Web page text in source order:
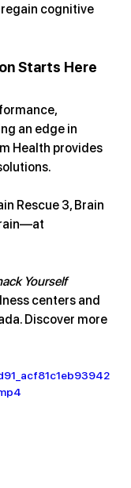
cognitive
Starts Here
an edge in
Health provides
Rescue 3, Brain
Yourself
centers and
Discover more